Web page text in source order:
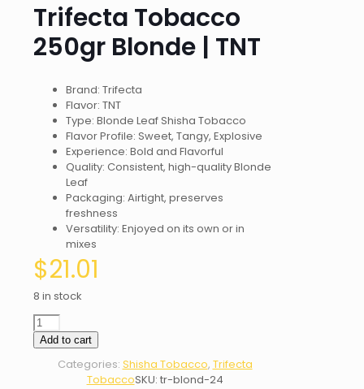
Trifecta Tobacco
250gr Blonde | TNT
Brand: Trifecta
Flavor: TNT
Type: Blonde Leaf Shisha Tobacco
Flavor Profile: Sweet, Tangy, Explosive
Experience: Bold and Flavorful
Quality: Consistent, high-quality Blonde
Leaf
Packaging: Airtight, preserves
freshness
Versatility: Enjoyed on its own or in
mixes
$21.01
8 in stock
Trifecta
Tobacco
250gr
Blonde
Add to cart
Categories: Shisha Tobacco, Trifecta
TobaccoSKU: tr-blond-24